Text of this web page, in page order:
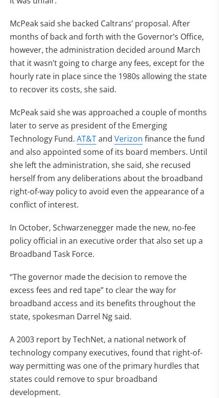
McPeak said she backed Caltrans’ proposal. After
months of back and forth with the Governor’s Office,
however, the administration decided around March
that it wasn’t going to charge any fees, except for the
hourly rate in place since the 1980s allowing the state
to recover its costs, she said.
McPeak said she was approached a couple of months
later to serve as president of the Emerging
Technology Fund. AT&Tand Verizon finance the fund
and also appointed some of its board members. Until
she left the administration, she said, she recused
herself from any deliberations about the broadband
right-of-way policy to avoid even the appearance of a
conflict of interest.
In October, Schwarzenegger made the new, no-fee
policy official in an executive order that also set up a
Broadband Task Force.
“The governor made the decision to remove the
excess fees and red tape” to clear the way for
broadband access and its benefits throughout the
state, spokesman Darrel Ng said.
A 2003 report by TechNet, a national network of
technology company executives, found that right-of-
way permitting was one of the primary hurdles that
states could remove to spur broadband
development.